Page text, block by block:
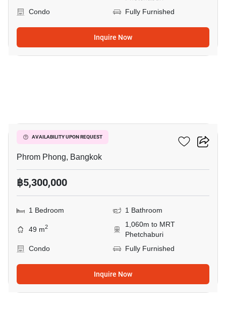
Condo
Fully Furnished
Inquire Now
AVAILABILITY UPON REQUEST
Siamese Gioia
Phrom Phong, Bangkok
฿5,300,000
1 Bedroom 1 Bathroom
49 m2
1,060m to MRT
Phetchaburi
Condo
Fully Furnished
Inquire Now